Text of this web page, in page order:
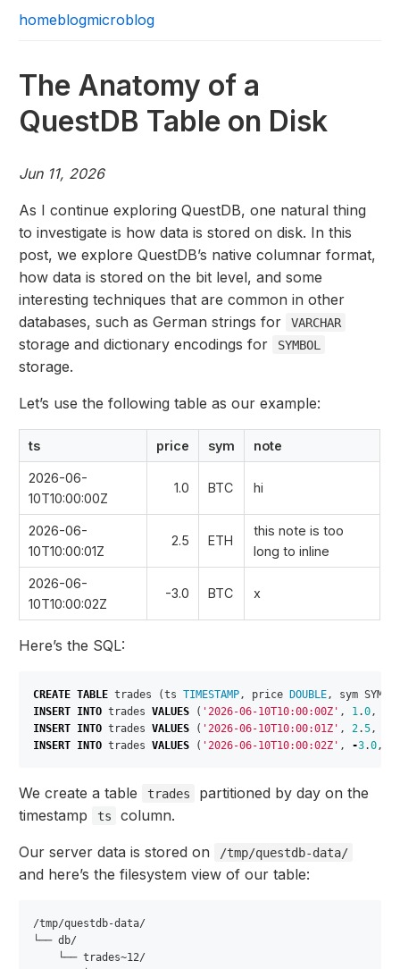
homeblogmicroblog
The Anatomy of a
QuestDB Table on Disk
Jun 11, 2026
As I continue exploring QuestDB, one natural thing
to investigate is how data is stored on disk. In this
post, we explore QuestDB’s native columnar format,
how data is stored on the bit level, and some
interesting techniques that are common in other
databases, such as German strings for
VARCHAR
storage and dictionary encodings for SYMBOL
storage.
Let’s use the following table as our example:
ts price sym note
2026-06-
10T10:00:00Z
1.0 BTC hi
2026-06-
10T10:00:01Z
2.5 ETH
this note is too
long to inline
2026-06-
10T10:00:02Z
-3.0 BTC x
Here’s the SQL:
CREATE TABLE trades (ts TIMESTAMP , price DOUBLE , sym
INSERT INTO trades VALUES ( '2026-06-10T10:00:00Z' , 1 .0 ,
INSERT INTO trades VALUES ( '2026-06-10T10:00:01Z' , 2.5 ,
INSERT INTO trades VALUES ( '2026-06-10T10:00:02Z' , -3.0 ,
We create a table trades
partitioned by day on the
timestamp
ts column.
Our server data is stored on /tmp/questdb-data/
and here’s the filesystem view of our table:
/tmp/questdb-data/
└── db/
    └── trades~12/